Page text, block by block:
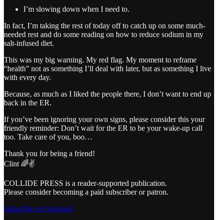
I’m slowing down when I need to.
In fact, I’m taking the rest of today off to catch up on some much-
needed rest and do some reading on how to reduce sodium in my
salt-infused diet.
This was my big warning. My red flag. My moment to reframe
“health” not as something I’ll deal with later, but as something I live
with every day.
Because, as much as I liked the people there, I don’t want to end up
back in the ER.
If you’ve been ignoring your own signs, please consider this your
friendly reminder: Don’t wait for the ER to be your wake-up call
too. Take care of you, boo…
Thank you for being a friend!
Clint 🌈✌️
COLLIDE PRESS is a reader-supported publication.
Please consider becoming a paid subscriber or patron.
Subscribe on Substack